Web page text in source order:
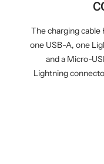
The charging cable
one USB-A, one
and a Micro-
Lightning